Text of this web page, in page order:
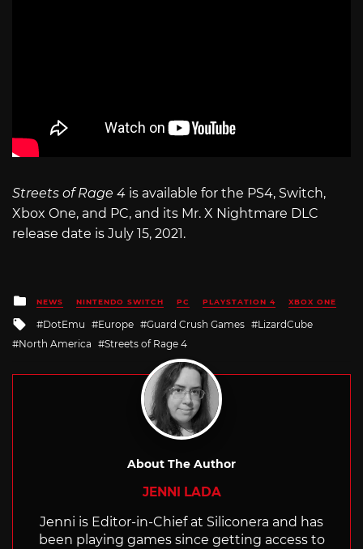
Streets of Rage 4 is available for the PS4, Switch,
Xbox One, and PC, and its Mr. X Nightmare DLC
release date is July 15, 2021.
Posted
in
NEWS NINTENDO SWITCH PC PLAYSTATION 4 XBOX ONE
Tagged
with
DotEmu Europe Guard Crush Games
LizardCube
North America
Streets of Rage 4
About The Author
JENNI LADA
Jenni is Editor-in-Chief at Siliconera and has
been playing games since getting access to